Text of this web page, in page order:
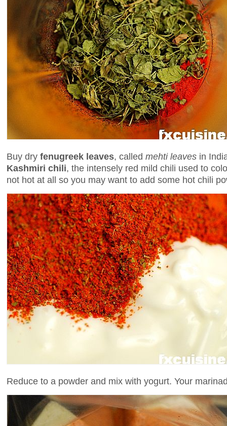
Buy dry fenugreek leaves, called mehti leaves in
Kashmiri chili, the intensely red mild chili used to
not hot at all so you may want to add some hot chili
Reduce to a powder and mix with yogurt. Your